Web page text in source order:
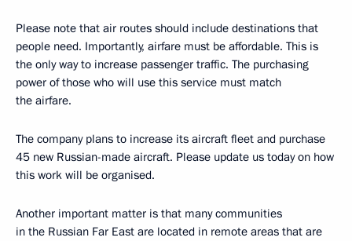
Please note that air routes should include destinations that
people need. Importantly, airfare must be affordable. This is
the only way to increase passenger traffic. The purchasing
power of those who will use this service must match
the airfare.
The company plans to increase its aircraft fleet and purchase
45 new Russian-made aircraft. Please update us today on how
this work will be organised.
Another important matter is that many communities
in the Russian Far East are located in remote areas that are